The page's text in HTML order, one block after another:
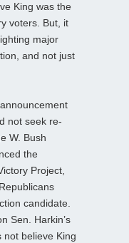
King was the
voters. But, it
major
and not just
not seek re-
W. Bush
the
Project,
candidate.
Sen. Harkin’s
not believe King